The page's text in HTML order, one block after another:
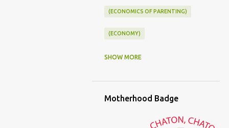
(ECONOMICS OF PARENTING)
(ECONOMY)
(FAMILY LIFE)
(FUNNY BABY STORIES)
(HOUSEWORK)
SHOW MORE
Motherhood Badge